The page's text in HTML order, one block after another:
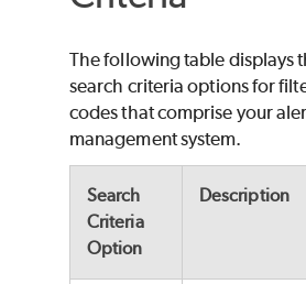
The following table displays
search criteria options for
codes that comprise your
management system.
Search
Criteria
Option
Description